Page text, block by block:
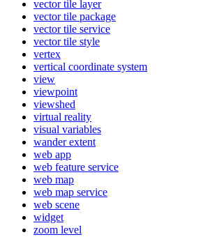
vector tile layer
vector tile package
vector tile service
vector tile style
vertex
vertical coordinate system
view
viewpoint
viewshed
virtual reality
visual variables
wander extent
web app
web feature service
web map
web map service
web scene
widget
zoom level